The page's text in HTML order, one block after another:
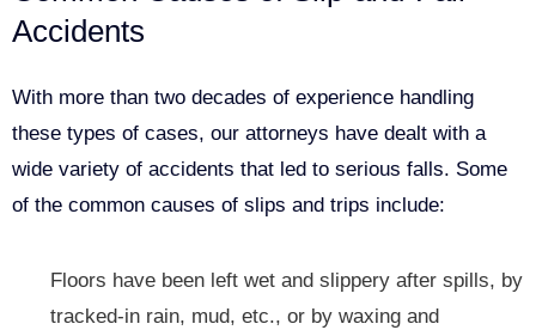
Accidents
With more than two decades of experience handling
these types of cases, our attorneys have dealt with a
wide variety of accidents that led to serious falls. Some
of the common causes of slips and trips include:
Floors have been left wet and slippery after spills, by
tracked-in rain, mud, etc., or by waxing and